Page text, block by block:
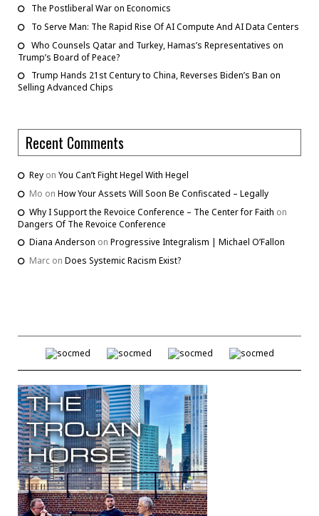
The Postliberal War on Economics
To Serve Man: The Rapid Rise Of AI Compute And AI Data Centers
Who Counsels Qatar and Turkey, Hamas’s Representatives on
Trump’s Board of Peace?
Trump Hands 21st Century to China, Reverses Biden’s Ban on
Selling Advanced Chips
Recent Comments
Rey on You Can’t Fight Hegel With Hegel
Mo on How Your Assets Will Soon Be Confiscated – Legally
Why I Support the Revoice Conference – The Center for Faith on
Dangers Of The Revoice Conference
Diana Anderson on Progressive Integralism | Michael O’Fallon
Marc on Does Systemic Racism Exist?